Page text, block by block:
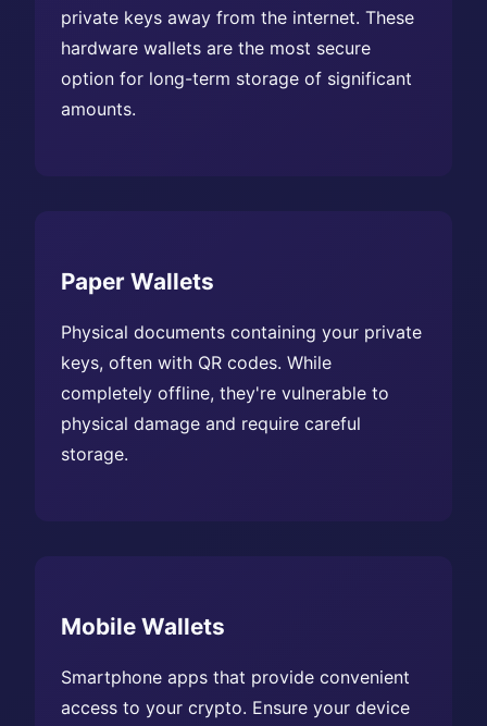
private keys away from the internet. These
hardware wallets are the most secure
option for long-term storage of significant
amounts.
Paper Wallets
Physical documents containing your private
keys, often with QR codes. While
completely offline, they're vulnerable to
physical damage and require careful
storage.
Mobile Wallets
Smartphone apps that provide convenient
access to your crypto. Ensure your device